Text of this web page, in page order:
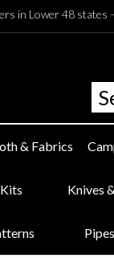
in Lower 48 states
& Fabrics
Kits Knives